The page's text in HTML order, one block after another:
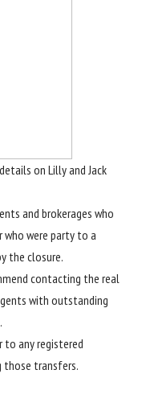
on Lilly and Jack
and brokerages who
who were party to a
the closure.
contacting the real
with outstanding
to any registered
those transfers.